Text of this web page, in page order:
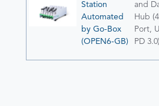
Station
Automated
by Go-Box
(OPEN6-GB)
and
Hub
Port,
PD 3.0)